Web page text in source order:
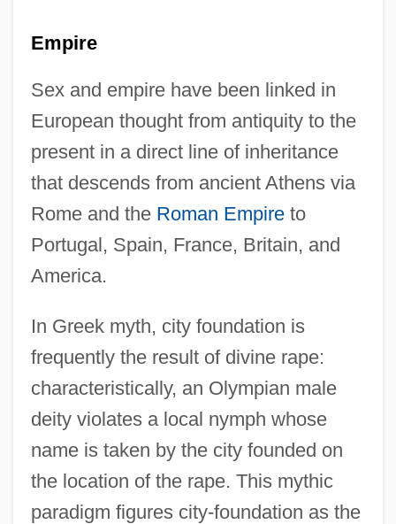
Empire
Sex and empire have been linked in
European thought from antiquity to the
present in a direct line of inheritance
that descends from ancient Athens via
Rome and the Roman Empireto
Portugal, Spain, France, Britain, and
America.
In Greek myth, city foundation is
frequently the result of divine rape:
characteristically, an Olympian male
deity violates a local nymph whose
name is taken by the city founded on
the location of the rape. This mythic
paradigm figures city-foundation as the